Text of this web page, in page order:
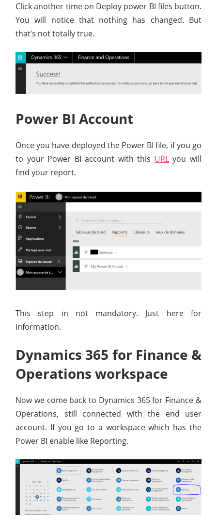
Click another time on Deploy power BI files button.
You will notice that nothing has changed. But
that’s not totally true.
Power BI Account
Once you have deployed the Power BI file, if you go
to your Power BI account with this URLyou will
find your report.
This step in not mandatory. Just here for
information.
Dynamics 365 for Finance &
Operations workspace
Now we come back to Dynamics 365 for Finance &
Operations, still connected with the end user
account. If you go to a workspace which has the
Power BI enable like Reporting.